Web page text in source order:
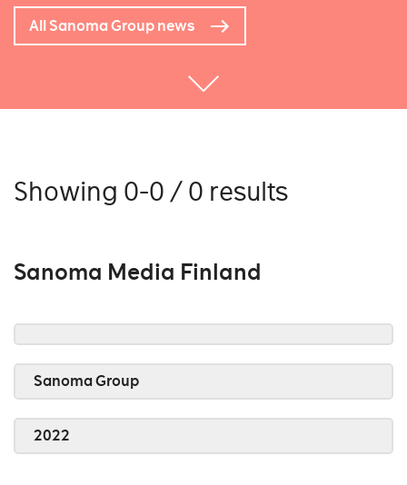
All Sanoma Group news
Showing 0-0 / 0 results
Sanoma Media Finland
Sanoma Group
2022